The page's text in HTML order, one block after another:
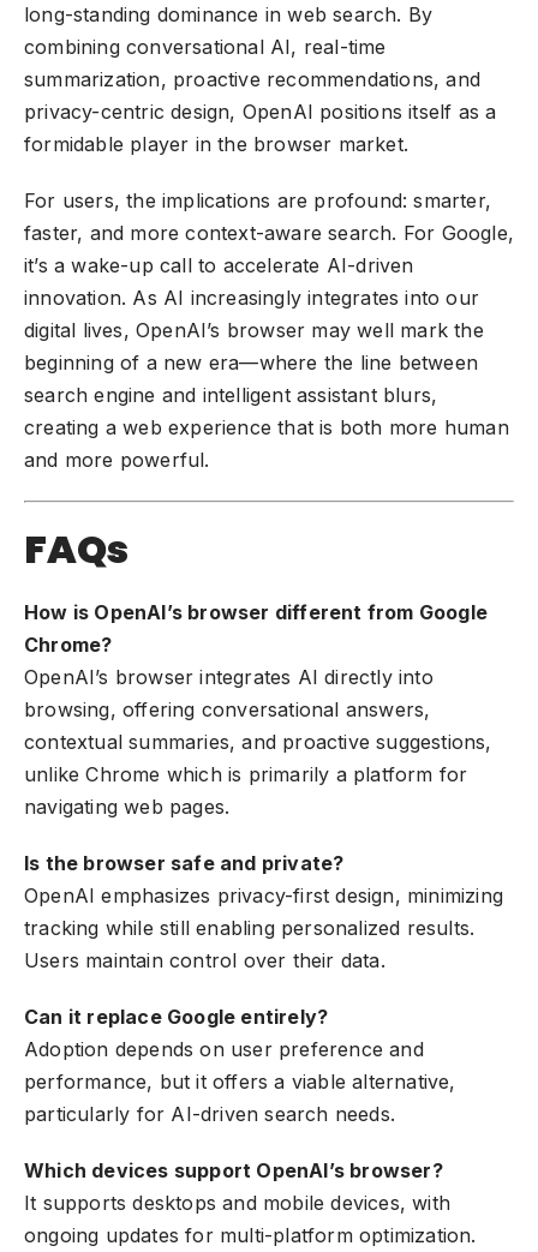
long-standing dominance in web search. By
combining conversational AI, real-time
summarization, proactive recommendations, and
privacy-centric design, OpenAI positions itself as a
formidable player in the browser market.
For users, the implications are profound: smarter,
faster, and more context-aware search. For Google,
it’s a wake-up call to accelerate AI-driven
innovation. As AI increasingly integrates into our
digital lives, OpenAI’s browser may well mark the
beginning of a new era—where the line between
search engine and intelligent assistant blurs,
creating a web experience that is both more human
and more powerful.
FAQs
How is OpenAI’s browser different from Google
Chrome?
OpenAI’s browser integrates AI directly into
browsing, offering conversational answers,
contextual summaries, and proactive suggestions,
unlike Chrome which is primarily a platform for
navigating web pages.
Is the browser safe and private?
OpenAI emphasizes privacy-first design, minimizing
tracking while still enabling personalized results.
Users maintain control over their data.
Can it replace Google entirely?
Adoption depends on user preference and
performance, but it offers a viable alternative,
particularly for AI-driven search needs.
Which devices support OpenAI’s browser?
It supports desktops and mobile devices, with
ongoing updates for multi-platform optimization.